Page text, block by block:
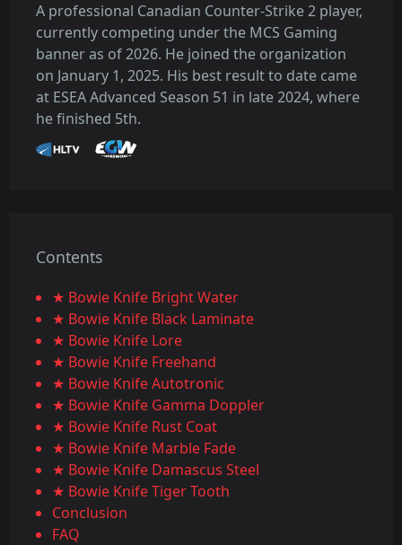
A professional Canadian Counter-Strike 2 player,
currently competing under the MCS Gaming
banner as of 2026. He joined the organization
on January 1, 2025. His best result to date came
at ESEA Advanced Season 51 in late 2024, where
he finished 5th.
Contents
★ Bowie Knife Bright Water
★ Bowie Knife Black Laminate
★ Bowie Knife Lore
★ Bowie Knife Freehand
★ Bowie Knife Autotronic
★ Bowie Knife Gamma Doppler
★ Bowie Knife Rust Coat
★ Bowie Knife Marble Fade
★ Bowie Knife Damascus Steel
★ Bowie Knife Tiger Tooth
Conclusion
FAQ